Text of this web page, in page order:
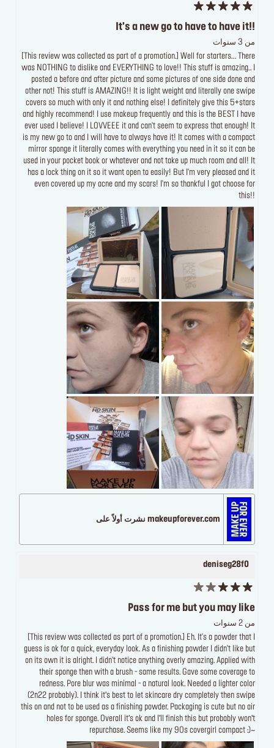
It's a new go to have to have it!!
من 3 سنوات
[This review was collected as part of a promotion.] Well for starters... There
was NOTHING to dislike and EVERYTHING to love!! This stuff is amazing.. I
posted a before and after picture and some pictures of one side done and
other not! This stuff is AMAZING!! It is light weight and literally one swipe
covers so much with only it and nothing else! I definitely give this 5+stars
and highly recommend! I use makeup frequently and this is the BEST I have
ever used I believe! I LOVVEEE it and can't seem to express that enough! It
is my new go to and I will have to always have it! It comes with a compact
mirror sponge it literally comes with everything you need in it so it can be
used in your pocket book or whatever and not take up much room and all! It
has a lock thing on it so it want open to easily! But I'm very pleased and it
even covered up my acne and my scars! I'm so thankful I got choose for
this!!
makeupforever.com نشرت أولاً على
deniseg28f0
Pass for me but you may like
من 2 سنوات
[This review was collected as part of a promotion.] Eh. It's a powder that I
guess is ok for a quick, everyday look. As a finishing powder I didn't like but
on its own it is alright. I didn't notice anything overly amazing. Applied with
their sponge then with a brush - same results. Gave some coverage to
redness. Pore blur was minimal - a natural look. Needed a lighter color
(2n22 probably). I think it’s best to let skincare dry completely then swipe
this on and not to be used as a finishing powder. Packaging is cute but no air
holes for sponge. Overall it’s ok and I’ll finish this but probably won’t
repurchase. Seems like my 90s covergirl compact :)~